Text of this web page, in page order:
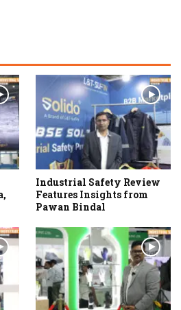
Industrial Safety Review
Features Insights from
Pawan Bindal